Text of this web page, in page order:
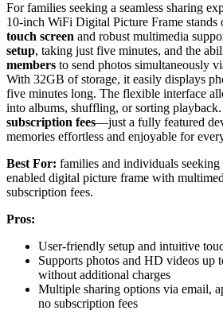
For families seeking a seamless sharing
10-inch WiFi Digital Picture Frame stands
touch screen and robust multimedia
setup, taking just five minutes, and the
members to send photos simultaneously
With 32GB of storage, it easily displays
five minutes long. The flexible interface
into albums, shuffling, or sorting
subscription fees—just a fully featured
memories effortless and enjoyable for
Best For: families and individuals
enabled digital picture frame with
subscription fees.
Pros:
User-friendly setup and intuitive
Supports photos and HD videos up
without additional charges
Multiple sharing options via email,
no subscription fees